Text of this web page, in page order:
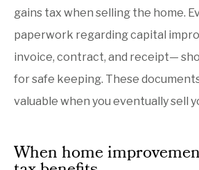
gains tax when selling the home.
paperwork regarding capital
invoice, contract, and receipt—
for safe keeping. These
valuable when you eventually sell
When home